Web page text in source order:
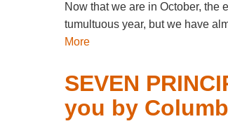
Now that we are in October, the
tumultuous year, but we have
More
SEVEN
you by